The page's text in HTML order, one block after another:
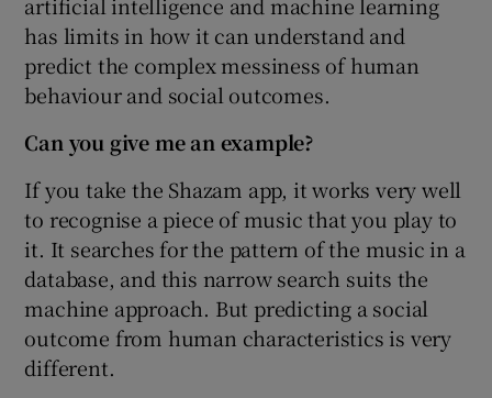
has limits in how it can understand and
predict the complex messiness of human
behaviour and social outcomes.
Can you give me an example?
If you take the Shazam app, it works very well
to recognise a piece of music that you play to
it. It searches for the pattern of the music in a
database, and this narrow search suits the
machine approach. But predicting a social
outcome from human characteristics is very
different.